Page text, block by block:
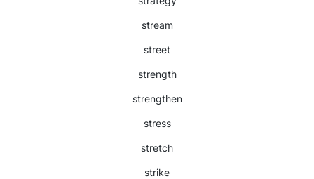
stream
street
strength
strengthen
stress
stretch
strike